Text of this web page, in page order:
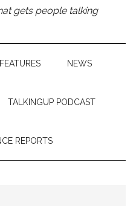
gets people talking
FEATURES NEWS
TALKINGUP PODCAST
REPORTS